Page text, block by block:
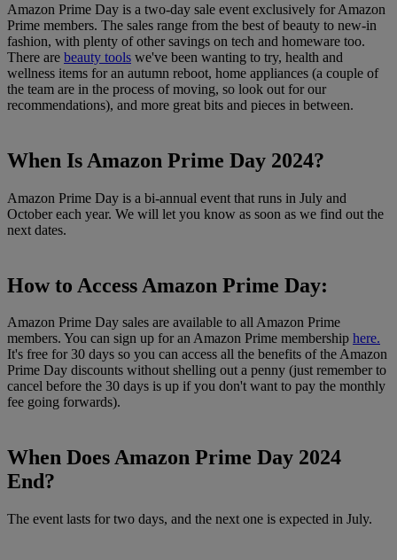
Amazon Prime Day is a two-day sale event exclusively for Amazon
Prime members. The sales range from the best of beauty to new-in
fashion, with plenty of other savings on tech and homeware too.
There are beauty tools we've been wanting to try, health and
wellness items for an autumn reboot, home appliances (a couple of
the team are in the process of moving, so look out for our
recommendations), and more great bits and pieces in between.
When Is Amazon Prime Day 2024?
Amazon Prime Day is a bi-annual event that runs in July and
October each year. We will let you know as soon as we find out the
next dates.
How to Access Amazon Prime Day:
Amazon Prime Day sales are available to all Amazon Prime
members. You can sign up for an Amazon Prime membership here.
It's free for 30 days so you can access all the benefits of the Amazon
Prime Day discounts without shelling out a penny (just remember to
cancel before the 30 days is up if you don't want to pay the monthly
fee going forwards).
When Does Amazon Prime Day 2024
End?
The event lasts for two days, and the next one is expected in July.